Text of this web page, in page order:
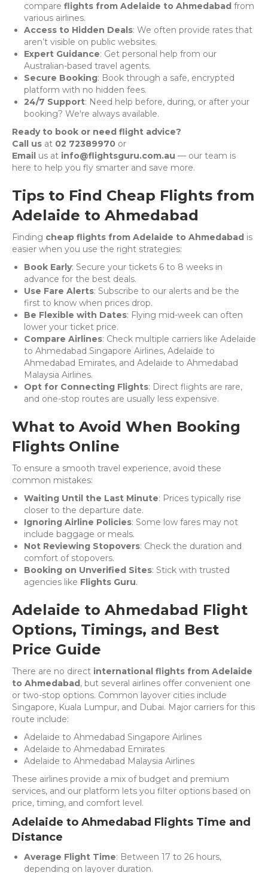
compare flights from Adelaide to Ahmedabad from
various airlines.
Access to Hidden Deals: We often provide rates that
aren’t visible on public websites.
Expert Guidance: Get personal help from our
Australian-based travel agents.
Secure Booking: Book through a safe, encrypted
platform with no hidden fees.
24/7 Support: Need help before, during, or after your
booking? We're always available.
Ready to book or need flight advice?
Call us at 02 72389970 or
Email us at info@flightsguru.com.au — our team is
here to help you fly smarter and save more.
Tips to Find Cheap Flights from
Adelaide to Ahmedabad
Finding cheap flights from Adelaide to Ahmedabad is
easier when you use the right strategies:
Book Early: Secure your tickets 6 to 8 weeks in
advance for the best deals.
Use Fare Alerts: Subscribe to our alerts and be the
first to know when prices drop.
Be Flexible with Dates: Flying mid-week can often
lower your ticket price.
Compare Airlines: Check multiple carriers like Adelaide
to Ahmedabad Singapore Airlines, Adelaide to
Ahmedabad Emirates, and Adelaide to Ahmedabad
Malaysia Airlines.
Opt for Connecting Flights: Direct flights are rare,
and one-stop routes are usually less expensive.
What to Avoid When Booking
Flights Online
To ensure a smooth travel experience, avoid these
common mistakes:
Waiting Until the Last Minute: Prices typically rise
closer to the departure date.
Ignoring Airline Policies: Some low fares may not
include baggage or meals.
Not Reviewing Stopovers: Check the duration and
comfort of stopovers.
Booking on Unverified Sites: Stick with trusted
agencies like Flights Guru.
Adelaide to Ahmedabad Flight
Options, Timings, and Best
Price Guide
There are no direct international flights from Adelaide
to Ahmedabad, but several airlines offer convenient one
or two-stop options. Common layover cities include
Singapore, Kuala Lumpur, and Dubai. Major carriers for this
route include:
Adelaide to Ahmedabad Singapore Airlines
Adelaide to Ahmedabad Emirates
Adelaide to Ahmedabad Malaysia Airlines
These airlines provide a mix of budget and premium
services, and our platform lets you filter options based on
price, timing, and comfort level.
Adelaide to Ahmedabad Flights Time and
Distance
Average Flight Time: Between 17 to 26 hours,
depending on layover duration.